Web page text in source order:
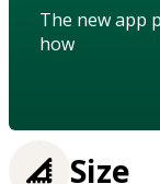
The new app
how
Size